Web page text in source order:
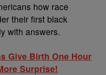
how race
their first black
with answers.
Give Birth One Hour
Surprise!